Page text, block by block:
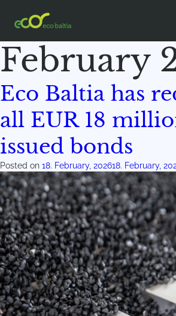
Month:
February
Eco Baltia has
all EUR 18
issued bonds
Posted on 18. February, 202618. February,